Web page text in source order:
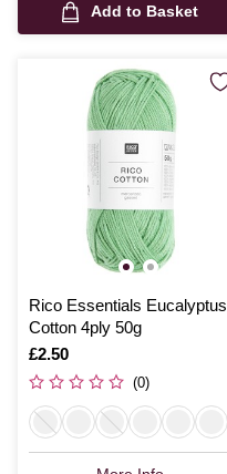
Add to Basket
Rico Essentials Eucalyptus
Cotton 4ply 50g
Is
£2.50
(0)